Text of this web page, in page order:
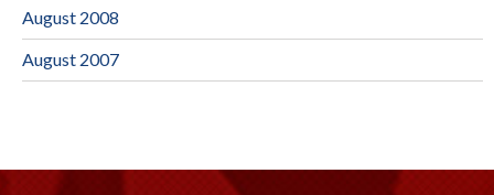
August 2008
August 2007